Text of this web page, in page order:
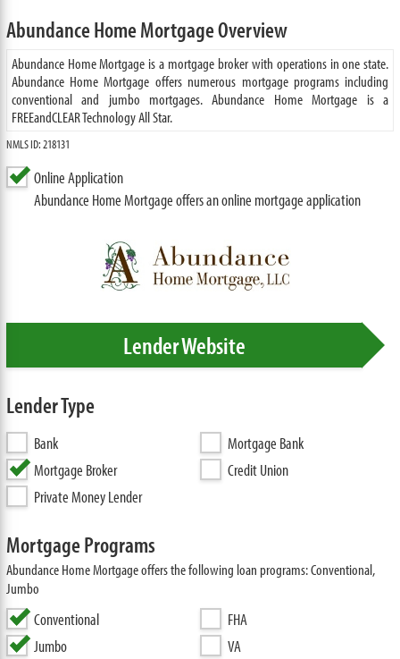
Abundance Home Mortgage Overview
Abundance Home Mortgage is a mortgage broker with operations in one state.
Abundance Home Mortgage offers numerous mortgage programs including
conventional and jumbo mortgages. Abundance Home Mortgage is a
FREEandCLEAR Technology All Star.
NMLS ID: 218131
Online Application
Abundance Home Mortgage offers an online mortgage application
Lender Website
Lender Type
Bank
Mortgage Bank
Mortgage Broker
Credit Union
Private Money Lender
Mortgage Programs
Abundance Home Mortgage offers the following loan programs: Conventional,
Jumbo
Conventional
Jumbo
FHA
VA